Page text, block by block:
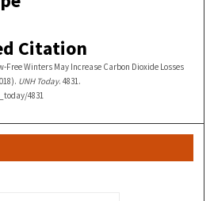
Citation
Free Winters May Increase Carbon Dioxide Losses
UNH Today. 4831.
4831